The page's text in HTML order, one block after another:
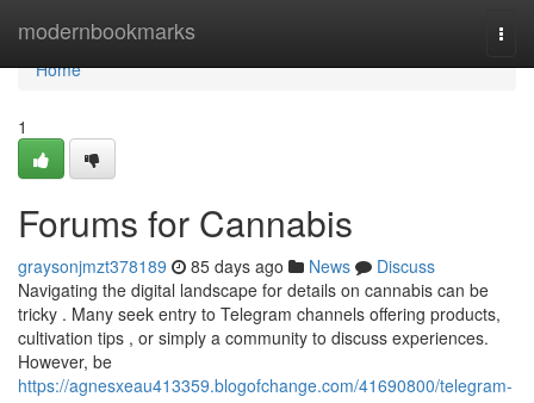
modernbookmarks
Home
Home
1
Forums for Cannabis
graysonjmzt378189 85 days ago News
Discuss
Navigating the digital landscape for details on cannabis can be
tricky . Many seek entry to Telegram channels offering products,
cultivation tips , or simply a community to discuss experiences.
However, be
https://agnesxeau413359.blogofchange.com/41690800/telegram-